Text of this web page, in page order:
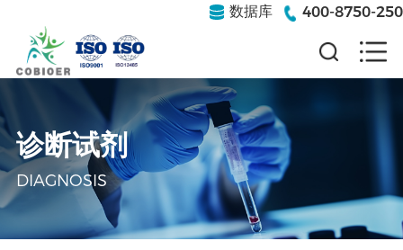
数据库 400-8750-250
诊断试剂
DIAGNOSIS